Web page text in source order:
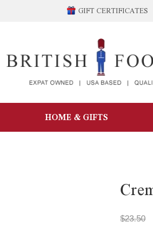
GIFT CERTIFICATES
HOME & GIFTS
$23.50